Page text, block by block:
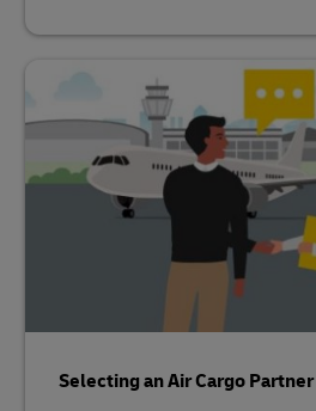
Selecting an Air Cargo Partner